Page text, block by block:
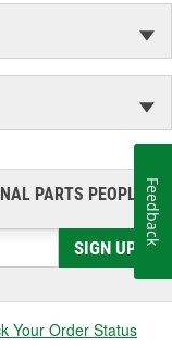
PARTS PEOPLE®
SIGN UP
Your Order Status
Feedback